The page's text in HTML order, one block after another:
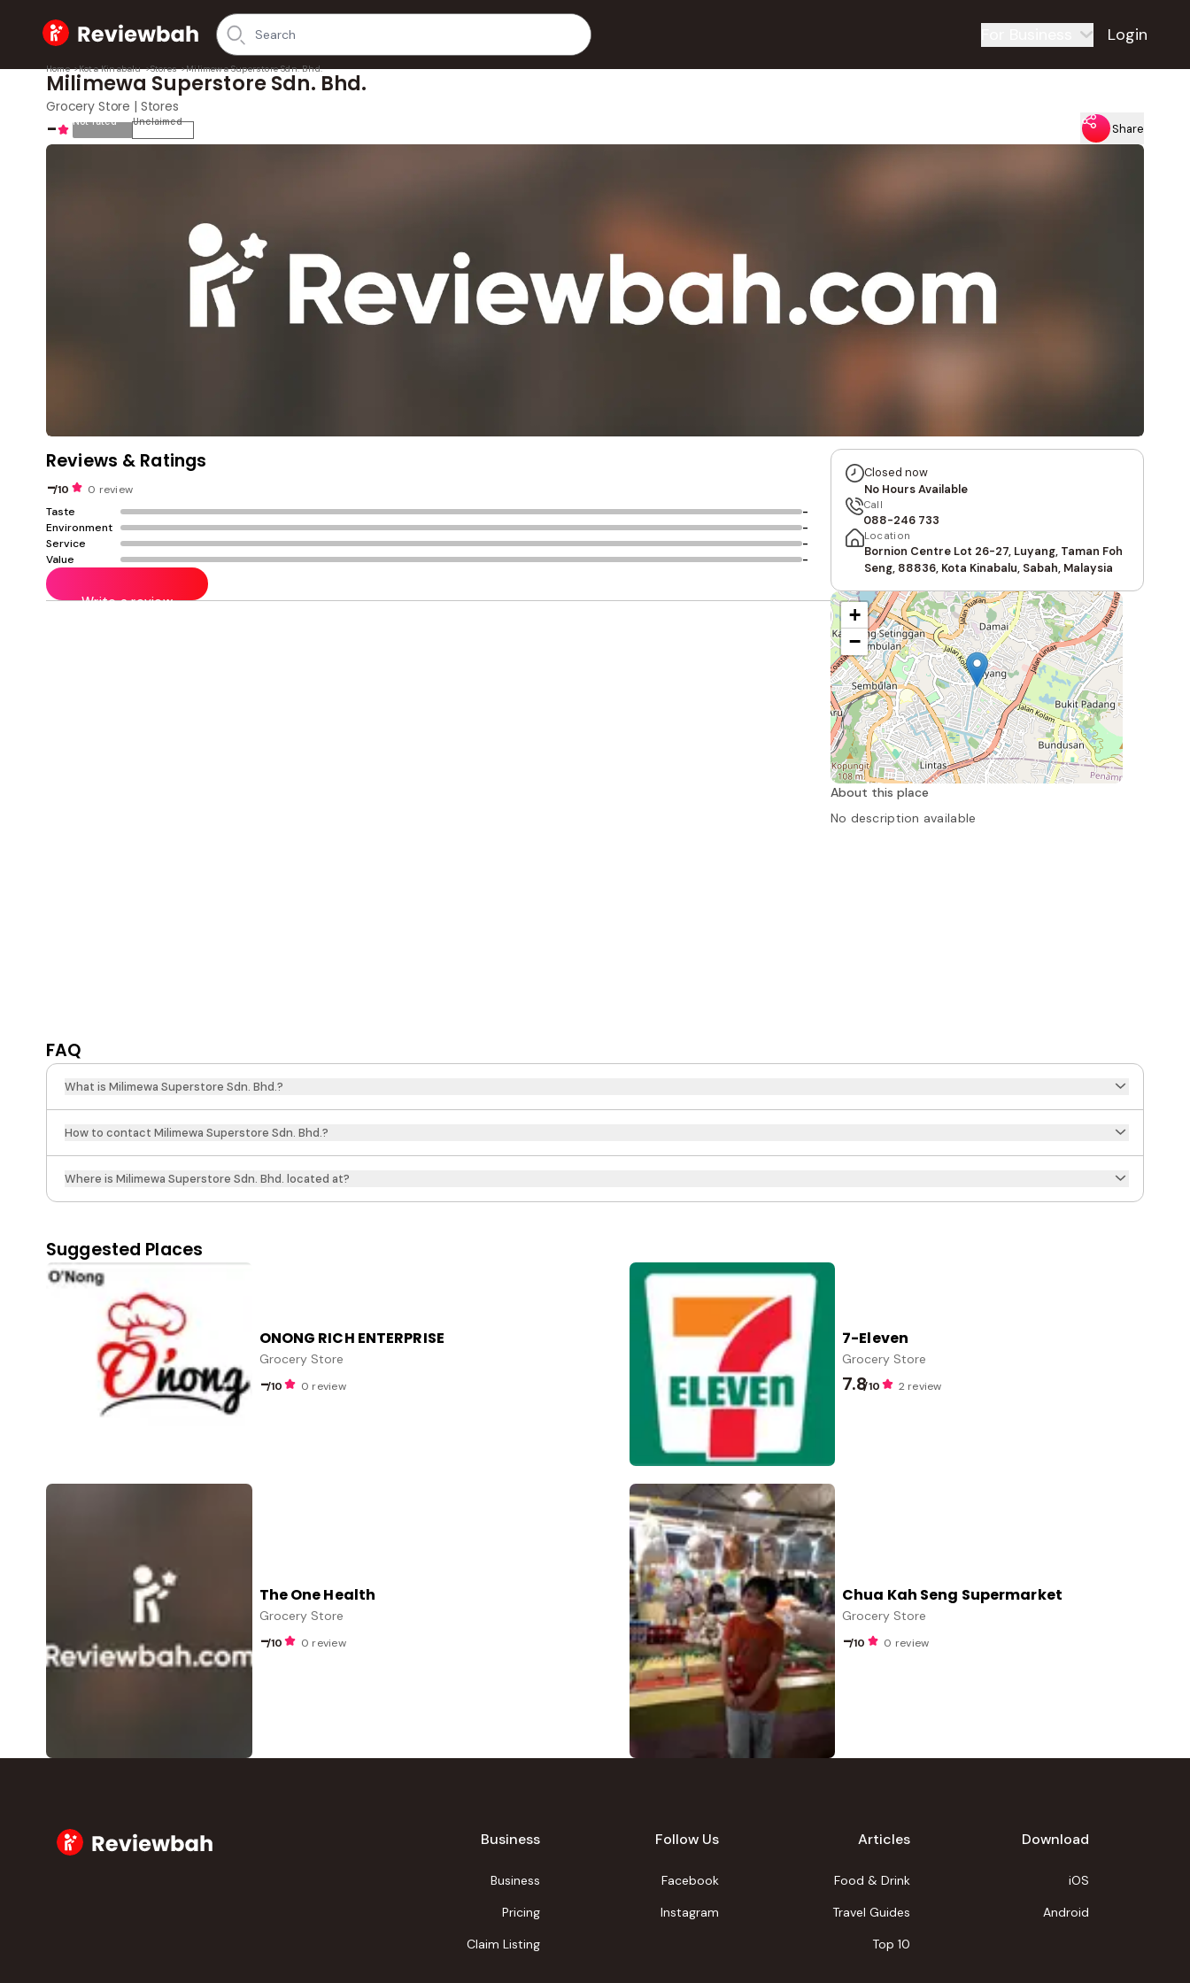
Home Login
Home >Kota Kinabalu >Stores >Milimewa Superstore Sdn. Bhd.
Milimewa Superstore Sdn. Bhd.
Grocery Store | Stores
- Not rated Unclaimed Share
Closed now
No Hours Available
Call
088-246 733
Location
Bornion Centre Lot 26-27, Luyang, Taman Foh
Seng, 88836, Kota Kinabalu, Sabah, Malaysia
+
−
About this place
No description available
Write a review
Reviews & Ratings
-/10
0 review
Taste
-
Environment
-
Service
-
Value
-
FAQ
What is Milimewa Superstore Sdn. Bhd.?
How to contact Milimewa Superstore Sdn. Bhd.?
Where is Milimewa Superstore Sdn. Bhd. located at?
Suggested Places
ONONG RICH ENTERPRISE
Grocery Store
-/10 0 review
7-Eleven
Grocery Store
7.8/10 2 review
The One Health
Grocery Store
-/10 0 review
Chua Kah Seng Supermarket
Grocery Store
-/10 0 review
Business
Business
Pricing
Claim Listing
Follow Us
Facebook
Instagram
Articles
Food & Drink
Travel Guides
Top 10
Download
iOS
Android